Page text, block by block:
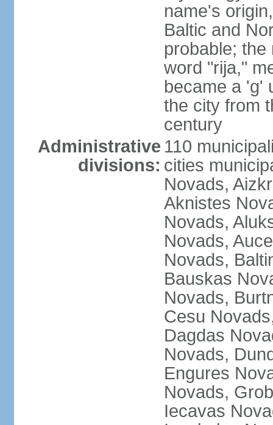
name's
Baltic and
probable;
word "rija,"
became a 'g'
the city from
century
Administrative
divisions:
110
cities
Novads,
Aknistes
Novads,
Novads,
Novads,
Bauskas
Novads,
Cesu
Dagdas
Novads,
Engures
Novads,
Iecavas